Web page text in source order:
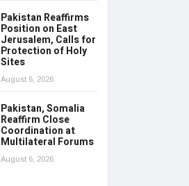
Pakistan Reaffirms
Position on East
Jerusalem, Calls for
Protection of Holy
Sites
August 6, 2026
Pakistan, Somalia
Reaffirm Close
Coordination at
Multilateral Forums
August 6, 2026